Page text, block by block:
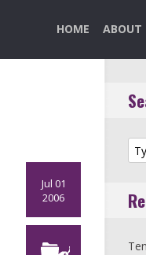
HOME ABOUT
Jul 01
2006